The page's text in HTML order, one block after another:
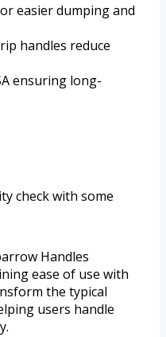
easier dumping and
handles reduce
ensuring long-
check with some
Handles
ease of use with
the typical
users handle